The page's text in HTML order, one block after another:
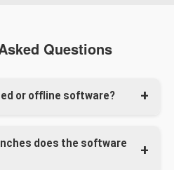
Questions
or offline software?
data stays on your local
online syncing are also
does the software